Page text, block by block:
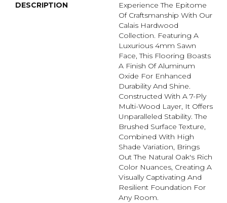
DESCRIPTION
Experience The Epitome
Of Craftsmanship With Our
Calais Hardwood
Collection. Featuring A
Luxurious 4mm Sawn
Face, This Flooring Boasts
A Finish Of Aluminum
Oxide For Enhanced
Durability And Shine.
Constructed With A 7-Ply
Multi-Wood Layer, It Offers
Unparalleled Stability. The
Brushed Surface Texture,
Combined With High
Shade Variation, Brings
Out The Natural Oak's Rich
Color Nuances, Creating A
Visually Captivating And
Resilient Foundation For
Any Room.